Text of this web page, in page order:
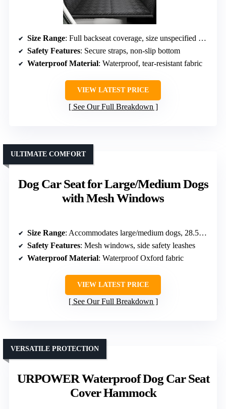
Size Range: Full backseat coverage, size unspecified but supports large breeds
Safety Features: Secure straps, non-slip bottom
Waterproof Material: Waterproof, tear-resistant fabric
VIEW LATEST PRICE
See Our Full Breakdown
Dog Car Seat for Large/Medium Dogs
with Mesh Windows
ULTIMATE COMFORT
Size Range: Accommodates large/medium dogs, 28.5L×23.2W×21.7H inches
Safety Features: Mesh windows, side safety leashes
Waterproof Material: Waterproof Oxford fabric
VIEW LATEST PRICE
See Our Full Breakdown
URPOWER Waterproof Dog Car Seat
Cover Hammock
VERSATILE PROTECTION